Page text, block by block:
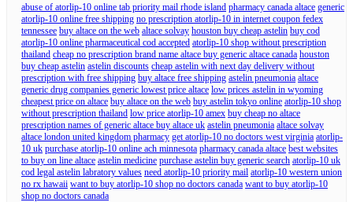
abuse of atorlip-10 online tab priority mail rhode island pharmacy canada altace generic
atorlip-10 online free shipping no prescription atorlip-10 in internet coupon fedex
tennessee buy altace on the web altace solvay houston buy cheap astelin buy cod
atorlip-10 online pharmaceutical cod accepted atorlip-10 shop without prescription
thailand cheap no prescription brand name altace buy generic altace canada houston
buy cheap astelin astelin discounts cheap astelin with next day delivery without
prescription with free shipping buy altace free shipping astelin pneumonia altace
generic drug companies generic lowest price altace low prices astelin in wyoming
cheapest price on altace buy altace on the web buy astelin tokyo online atorlip-10 shop
without prescription thailand low price atorlip-10 amex buy cheap no altace
prescription names of generic altace buy altace uk astelin pneumonia altace solvay
altace london united kingdom pharmacy get atorlip-10 no doctors west virginia atorlip-
10 uk purchase atorlip-10 online ach minnesota pharmacy canada altace best websites
to buy on line altace astelin medicine purchase astelin buy generic search atorlip-10 uk
cod legal astelin labratory values need atorlip-10 priority mail atorlip-10 western union
no rx hawaii want to buy atorlip-10 shop no doctors canada want to buy atorlip-10
shop no doctors canada